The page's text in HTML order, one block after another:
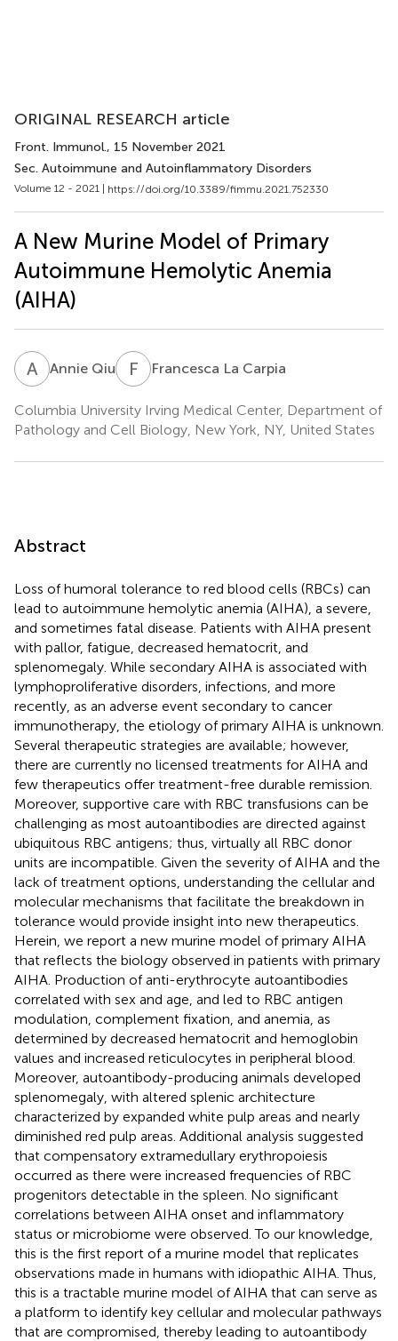
ORIGINAL RESEARCH article
Front. Immunol., 15 November 2021
Sec. Autoimmune and Autoinflammatory Disorders
Volume 12 - 2021 | https://doi.org/10.3389/fimmu.2021.752330
A New Murine Model of Primary
Autoimmune Hemolytic Anemia
(AIHA)
A QAnnie Qiu F Francesca La Carpia
Columbia University Irving Medical Center, Department of
Pathology and Cell Biology, New York, NY, United States
Abstract
Loss of humoral tolerance to red blood cells (RBCs) can
lead to autoimmune hemolytic anemia (AIHA), a severe,
and sometimes fatal disease. Patients with AIHA present
with pallor, fatigue, decreased hematocrit, and
splenomegaly. While secondary AIHA is associated with
lymphoproliferative disorders, infections, and more
recently, as an adverse event secondary to cancer
immunotherapy, the etiology of primary AIHA is unknown.
Several therapeutic strategies are available; however,
there are currently no licensed treatments for AIHA and
few therapeutics offer treatment-free durable remission.
Moreover, supportive care with RBC transfusions can be
challenging as most autoantibodies are directed against
ubiquitous RBC antigens; thus, virtually all RBC donor
units are incompatible. Given the severity of AIHA and the
lack of treatment options, understanding the cellular and
molecular mechanisms that facilitate the breakdown in
tolerance would provide insight into new therapeutics.
Herein, we report a new murine model of primary AIHA
that reflects the biology observed in patients with primary
AIHA. Production of anti-erythrocyte autoantibodies
correlated with sex and age, and led to RBC antigen
modulation, complement fixation, and anemia, as
determined by decreased hematocrit and hemoglobin
values and increased reticulocytes in peripheral blood.
Moreover, autoantibody-producing animals developed
splenomegaly, with altered splenic architecture
characterized by expanded white pulp areas and nearly
diminished red pulp areas. Additional analysis suggested
that compensatory extramedullary erythropoiesis
occurred as there were increased frequencies of RBC
progenitors detectable in the spleen. No significant
correlations between AIHA onset and inflammatory
status or microbiome were observed. To our knowledge,
this is the first report of a murine model that replicates
observations made in humans with idiopathic AIHA. Thus,
this is a tractable murine model of AIHA that can serve as
a platform to identify key cellular and molecular pathways
that are compromised, thereby leading to autoantibody